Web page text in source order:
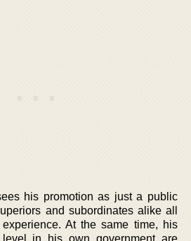
his promotion as just a public
and subordinates alike all
At the same time, his
in his own government are